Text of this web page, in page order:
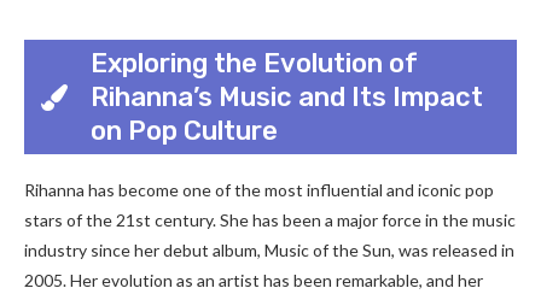
Exploring the Evolution of
Rihanna’s Music and Its Impact
on Pop Culture
Rihanna has become one of the most influential and iconic pop
stars of the 21st century. She has been a major force in the music
industry since her debut album, Music of the Sun, was released in
2005. Her evolution as an artist has been remarkable, and her